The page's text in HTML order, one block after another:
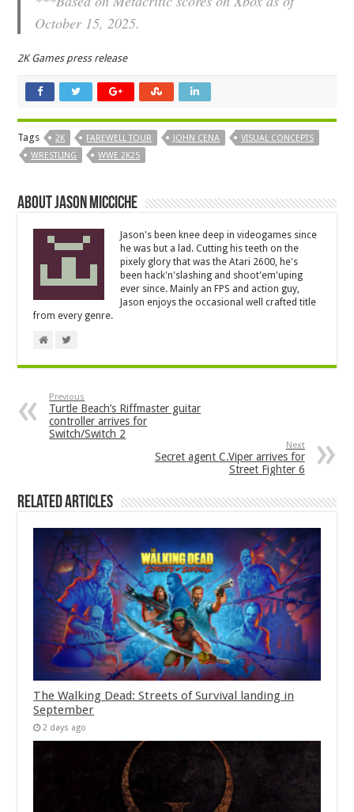
October 15, 2025.
2K Games press release
Tags 2K FAREWELL TOUR JOHN CENA
VISUAL CONCEPTS
WRESTLING
WWE 2K25
About Jason Micciche
Jason's been knee deep in videogames since
he was but a lad. Cutting his teeth on the
pixely glory that was the Atari 2600, he's
been hack'n'slashing and shoot'em'uping
ever since. Mainly an FPS and action guy,
Jason enjoys the occasional well crafted title
from every genre.
Previous
Turtle Beach’s Riffmaster guitar
controller arrives for
Switch/Switch 2
Next
Secret agent C.Viper arrives for
Street Fighter 6
Related Articles
The Walking Dead: Streets of Survival landing in
September
2 days ago